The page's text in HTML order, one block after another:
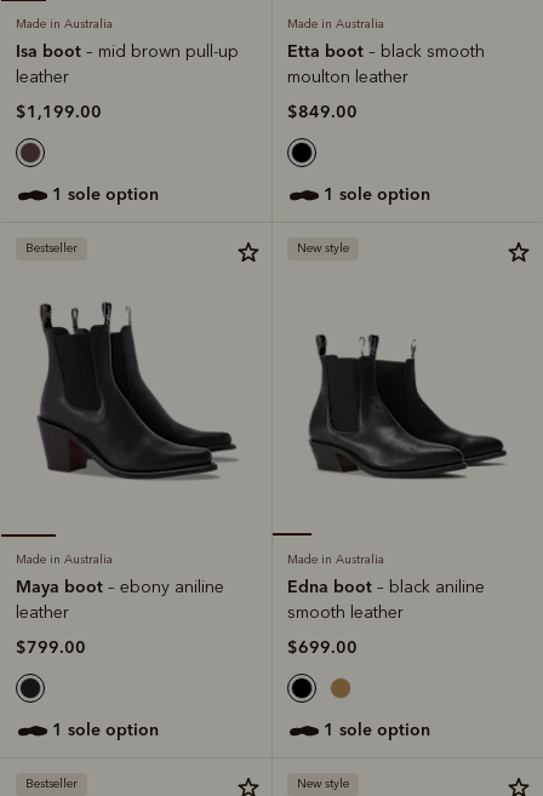
Made in Australia
Isa boot – mid brown pull-up
leather
$1,199.00
1 sole option
Made in Australia
Etta boot – black smooth
moulton leather
$849.00
1 sole option
Bestseller
Made in Australia
Maya boot – ebony aniline
leather
$799.00
1 sole option
New style
Made in Australia
Edna boot – black aniline
smooth leather
$699.00
1 sole option
Bestseller New style